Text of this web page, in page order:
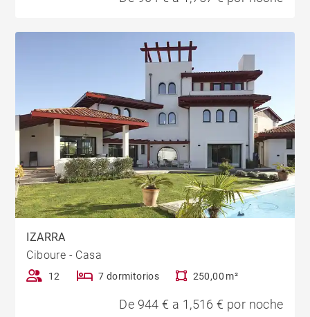
IZARRA
Ciboure - Casa
12 7 dormitorios 250,00 m²
De 944 € a 1,516 € por noche